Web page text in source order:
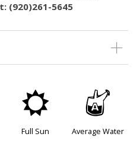
(920)261-5645
j
Full Sun
x
Average Water